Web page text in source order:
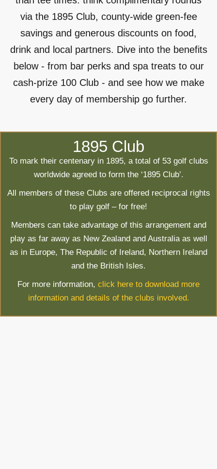
via the 1895 Club, county-wide green-fee
savings and generous discounts on food,
drink and local partners. Dive into the benefits
below - from bar perks and spa treats to our
cash-prize 100 Club - and see how we make
every day of membership go further.
1895 Club
To mark their centenary in 1895, a total of 53 golf clubs
worldwide agreed to form the ‘1895 Club’.
All members of these Clubs are offered reciprocal rights
to play golf – for free!
Members can take advantage of this arrangement and
play as far away as New Zealand and Australia as well
as in Europe, The Republic of Ireland, Northern Ireland
and the British Isles.
For more information, click here to download more
information and details of the clubs involved.